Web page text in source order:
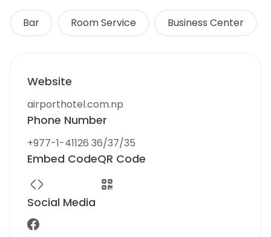
Bar Room Service Business Center
Website
airporthotel.com.np
Phone Number
+977-1-41126 36/37/35
Embed CodeQR Code
Social Media